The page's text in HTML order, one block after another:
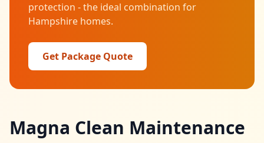
protection - the ideal combination for
Hampshire homes.
Get Package Quote
Magna Clean Maintenance